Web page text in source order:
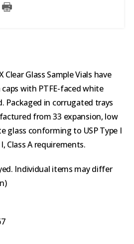
Clear Glass Sample Vials have
with PTFE-faced white
Packaged in corrugated trays
from 33 expansion, low
glass conforming to USP Type I
Class A requirements.
Individual items may differ